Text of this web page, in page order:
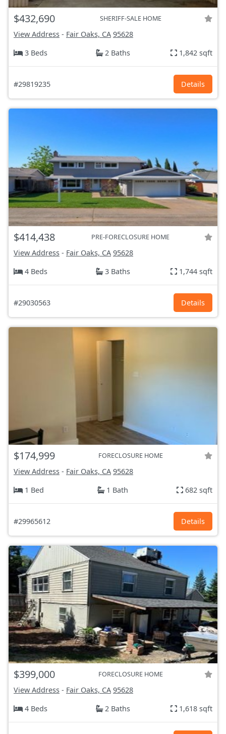
$432,690 SHERIFF-SALE HOME
View Address - Fair Oaks, CA 95628
3 Beds
2 Baths 1,842 sqft
#29819235 Details
$414,438 PRE-FORECLOSURE HOME
View Address - Fair Oaks, CA 95628
4 Beds
3 Baths 1,744 sqft
#29030563 Details
$174,999 FORECLOSURE HOME
View Address - Fair Oaks, CA 95628
1 Bed
1 Bath 682 sqft
#29965612 Details
$399,000 FORECLOSURE HOME
View Address - Fair Oaks, CA 95628
4 Beds
2 Baths 1,618 sqft